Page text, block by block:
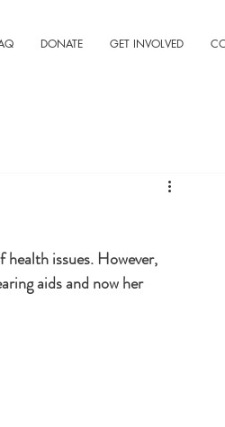
DONATE GET INVOLVED
health issues. However,
aids and now her